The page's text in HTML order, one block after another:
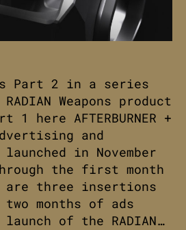
Part 2 in a series
Weapons product
here AFTERBURNER +
and
in November
the first month
are three insertions
months of ads
of the RADIAN…